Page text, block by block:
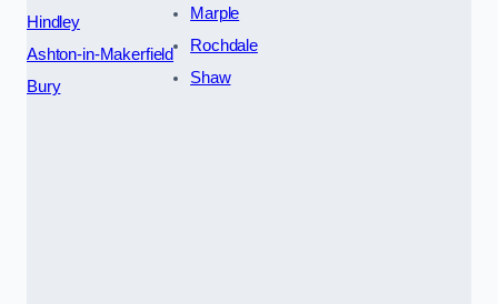
Hindley
Ashton-in-Makerfield
Bury
Marple
Rochdale
Shaw